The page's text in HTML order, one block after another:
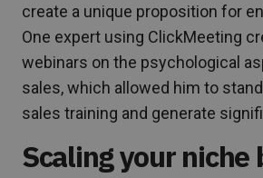
create a unique proposition for
One expert using ClickMeeting
webinars on the psychological
sales, which allowed him to
sales training and generate
Scaling your niche